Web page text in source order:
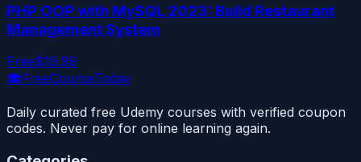
PHP OOP with MySQL 2023: Build Restaurant
Management System
Free$19.99
🎓FreeCourseToday
Daily curated free Udemy courses with verified coupon
codes. Never pay for online learning again.